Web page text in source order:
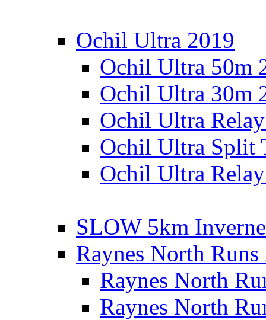
Ochil Ultra 2019
Ochil Ultra 50m
Ochil Ultra 30m
Ochil Ultra
Ochil Ultra Split
Ochil Ultra
SLOW 5km
Raynes North Runs
Raynes North
Raynes North